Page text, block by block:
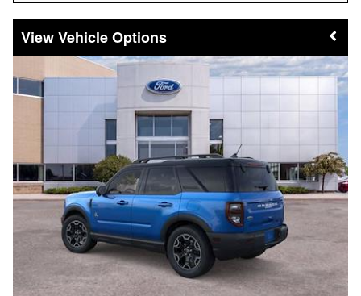
Vehicle Options